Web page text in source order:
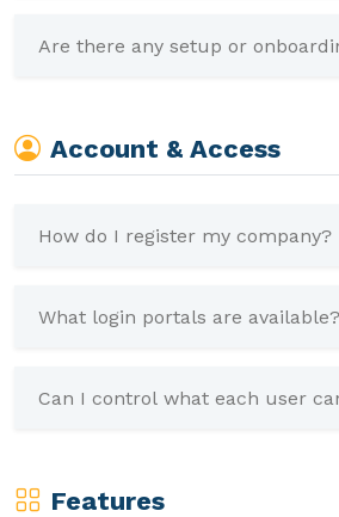
Are there any setup or
Account & Access
How do I register my company?
What login portals are available?
Can I control what each user
Features